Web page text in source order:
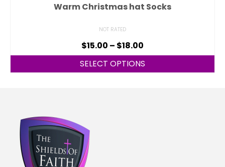
Warm Christmas hat Socks
NOT RATED
$15.00 – $18.00
SELECT OPTIONS